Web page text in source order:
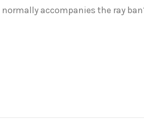
accompanies the ray